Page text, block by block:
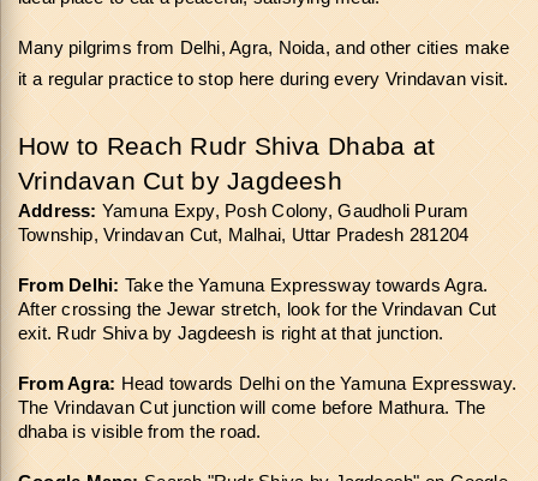
Many pilgrims from Delhi, Agra, Noida, and other cities make
it a regular practice to stop here during every Vrindavan visit.
How to Reach Rudr Shiva Dhaba at
Vrindavan Cut by Jagdeesh
Address: Yamuna Expy, Posh Colony, Gaudholi Puram
Township, Vrindavan Cut, Malhai, Uttar Pradesh 281204
From Delhi: Take the Yamuna Expressway towards Agra.
After crossing the Jewar stretch, look for the Vrindavan Cut
exit. Rudr Shiva by Jagdeesh is right at that junction.
From Agra: Head towards Delhi on the Yamuna Expressway.
The Vrindavan Cut junction will come before Mathura. The
dhaba is visible from the road.